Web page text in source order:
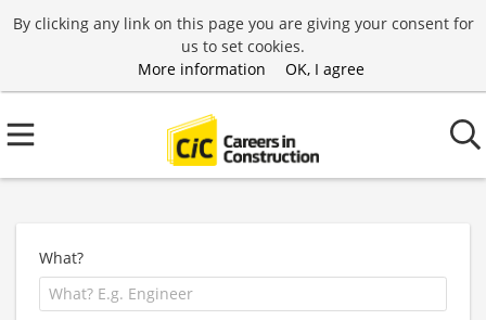
By clicking any link on this page you are giving your consent for
us to set cookies.
More information
OK, I agree
What?